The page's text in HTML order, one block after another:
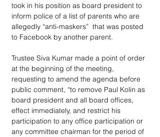
took in his position as board president to
inform police of a list of parents who are
allegedly “anti-maskers”  that was posted
to Facebook by another parent.
Trustee Siva Kumar made a point of order
at the beginning of the meeting,
requesting to amend the agenda before
public comment, “to remove Paul Kolin as
board president and all board offices,
effect immediately, and restrict his
participation to any office participation or
any committee chairman for the period of